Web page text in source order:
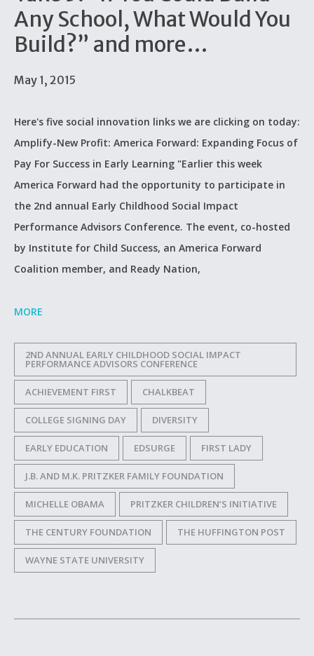
Any School, What Would You
Build?” and more…
May 1, 2015
Here's five social innovation links we are clicking on today:
Amplify-New Profit: America Forward: Expanding Focus of
Pay For Success in Early Learning "Earlier this week
America Forward had the opportunity to participate in
the 2nd annual Early Childhood Social Impact
Performance Advisors Conference. The event, co-hosted
by Institute for Child Success, an America Forward
Coalition member, and Ready Nation,
MORE
2ND ANNUAL EARLY CHILDHOOD SOCIAL IMPACT
PERFORMANCE ADVISORS CONFERENCE
ACHIEVEMENT FIRST CHALKBEAT
COLLEGE SIGNING DAY DIVERSITY
EARLY EDUCATION EDSURGE FIRST LADY
J.B. AND M.K. PRITZKER FAMILY FOUNDATION
MICHELLE OBAMA PRITZKER CHILDREN’S INITIATIVE
THE CENTURY FOUNDATION THE HUFFINGTON POST
WAYNE STATE UNIVERSITY